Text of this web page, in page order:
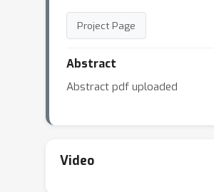
Project Page
Abstract
Abstract pdf uploaded
Video